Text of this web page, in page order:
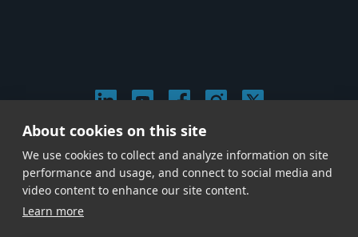
Privacy & Cookie Policy
Give us a call at
(214) 726-1600
About cookies on this site
We use cookies to collect and analyze information on site
performance and usage, and connect to social media and
video content to enhance our site content.
Learn more